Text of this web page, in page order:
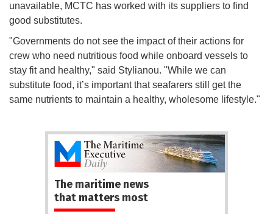
unavailable, MCTC has worked with its suppliers to find
good substitutes.
"Governments do not see the impact of their actions for
crew who need nutritious food while onboard vessels to
stay fit and healthy," said Stylianou. "While we can
substitute food, it’s important that seafarers still get the
same nutrients to maintain a healthy, wholesome lifestyle."
The maritime news
that matters most